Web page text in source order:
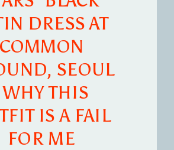
DRESS AT
COMMON
SEOUL
WHY THIS
IS A FAIL
FOR ME